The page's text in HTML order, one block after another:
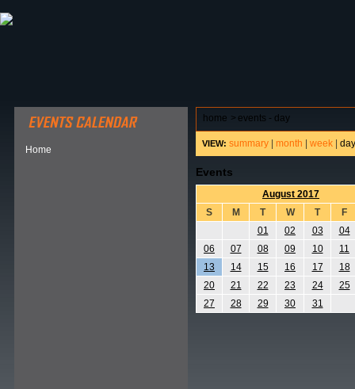
Home
home > events - day
VIEW: summary month week day
Events
August 2017
S
M T W T
F
01
02 03
04
06
07 08 09 10
11
13
14 15 16 17
18
20
21 22 23 24
25
27
28 29 30 31